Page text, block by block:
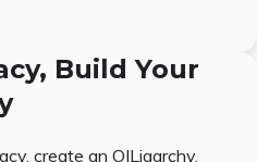
Build Your
create an OILigarchy.